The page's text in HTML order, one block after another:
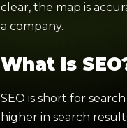
clear, the map is
a company.
What Is
SEO is short for
higher in search